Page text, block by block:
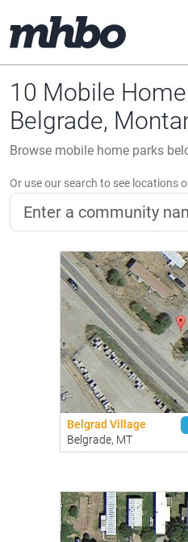
10 Mobile
Belgrade,
Browse mobile home parks
Or use our search to see locations
Belgrad Village
Belgrade, MT